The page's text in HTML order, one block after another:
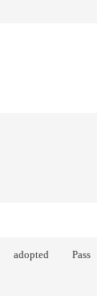
adopted Pass